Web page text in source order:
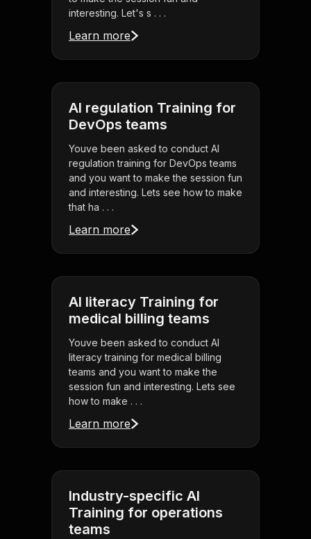
interesting. Let's s . . .
Learn more
AI regulation Training for
DevOps teams
Youve been asked to conduct AI
regulation training for DevOps teams
and you want to make the session fun
and interesting. Lets see how to make
that ha . . .
Learn more
AI literacy Training for
medical billing teams
Youve been asked to conduct AI
literacy training for medical billing
teams and you want to make the
session fun and interesting. Lets see
how to make . . .
Learn more
Industry-specific AI
Training for operations
teams